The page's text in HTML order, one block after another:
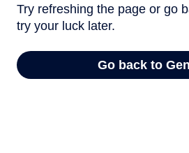
Try refreshing the page or go
try your luck later.
Go back to